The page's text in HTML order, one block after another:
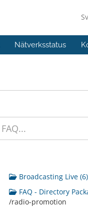
Nätverksstatus
Broadcasting Live (6)
FAQ - Directory
/radio-promotion